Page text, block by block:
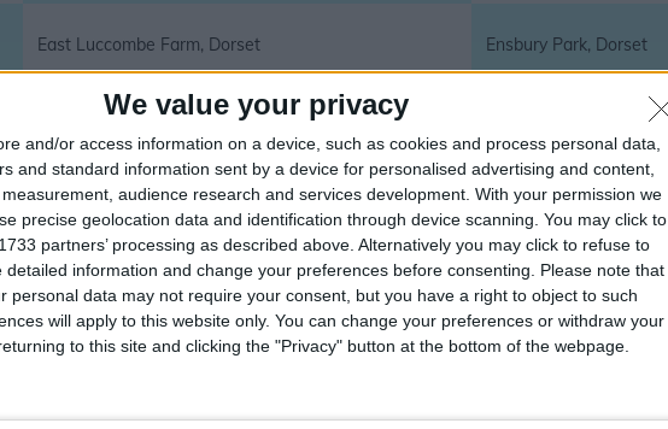
We value your privacy
and/or access information on a device, such as cookies and process personal data,
and standard information sent by a device for personalised advertising and content,
audience research and services development. With your permission we
precise geolocation data and identification through device scanning. You may click to
partners’ processing as described above. Alternatively you may click to refuse to
information and change your preferences before consenting.
Please note that
personal data may not require your consent, but you have a right to object to such
will apply to this website only. You can change your preferences or withdraw your
to this site and clicking the "Privacy" button at the bottom of the webpage.
East Luccombe Farm, Dorset Ensbury Park, Dorset
Ferndown, Dorset Fontmell Magna, Dorset
Fortuneswell, Dorset Gillingham, Dorset